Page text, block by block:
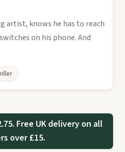
artist, knows he has to reach
on his phone. And
Free UK delivery on all
over £15.